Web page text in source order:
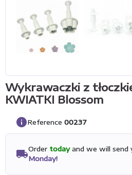
Wykrawaczki z
KWIATKI Blossom
infoReference 00237
local_shippingOrder todayand we will send
Monday!